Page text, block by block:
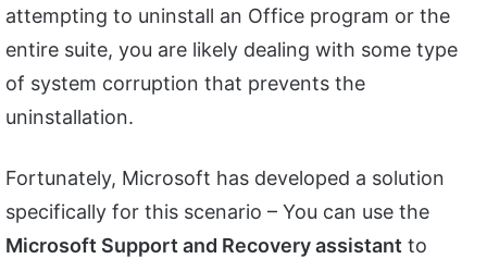
attempting to uninstall an Office program or the
entire suite, you are likely dealing with some type
of system corruption that prevents the
uninstallation.
Fortunately, Microsoft has developed a solution
specifically for this scenario – You can use the
Microsoft Support and Recovery assistant to